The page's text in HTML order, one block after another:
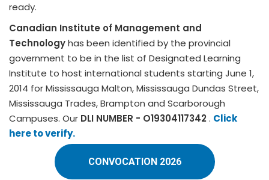
ready.
Canadian Institute of Management and
Technologyhas been identified by the provincial
government to be in the list of Designated Learning
Institute to host international students starting June 1,
2014 for Mississauga Malton, Mississauga Dundas Street,
Mississauga Trades, Brampton and Scarborough
Campuses. Our DLI NUMBER - O19304117342. Click
here to verify.
CONVOCATION 2026